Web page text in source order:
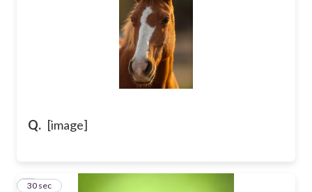
Q. [image]
8
30 sec